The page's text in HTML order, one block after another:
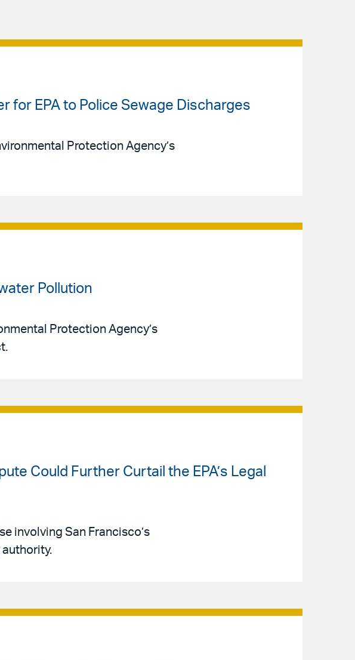
for EPA to Police Sewage Discharges
Protection Agency’s
Pollution
Protection Agency’s
Could Further Curtail the EPA’s Legal
involving San Francisco’s
authority.